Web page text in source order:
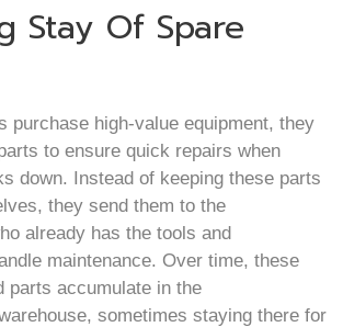
Stay Of Spare
purchase high-value equipment, they
to ensure quick repairs when
down. Instead of keeping these parts
they send them to the
already has the tools and
maintenance. Over time, these
parts accumulate in the
sometimes staying there for